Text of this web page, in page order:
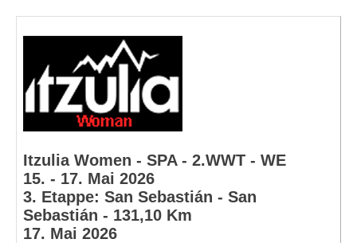
Itzulia Women - SPA - 2.WWT - WE
15. - 17. Mai 2026
3. Etappe: San Sebastián - San
Sebastián - 131,10 Km
17. Mai 2026